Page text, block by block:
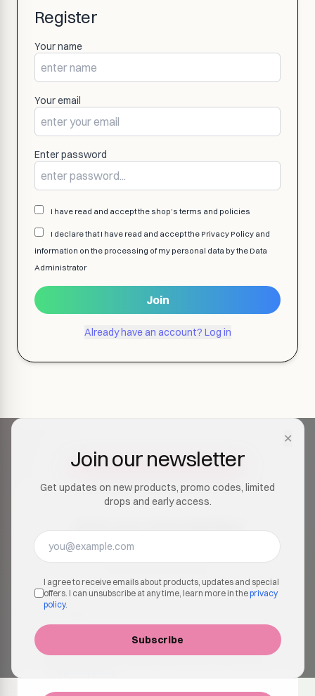
Register
Your name
Your email
Enter password
I have read and accept the shop’s terms and policies
I declare that I have read and accept the Privacy Policy and
information on the processing of my personal data by the Data
Administrator
Join
Already have an account? Log in
✕
Join our newsletter
Get updates on new products, promo codes, limited
drops and early access.
I agree to receive emails about products, updates and special
offers. I can unsubscribe at any time, learn more in theprivacy
policy.
Subscribe
Join our newsletter
Get updates on new products, promo codes, limited